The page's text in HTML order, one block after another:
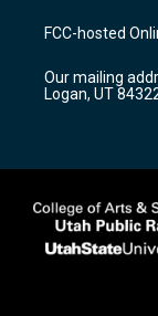
a
g
a
m
u
b
FCC-hosted
Our mailing
Logan, UT